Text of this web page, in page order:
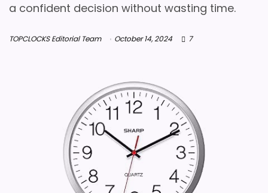
a confident decision without wasting time.
TOPCLOCKS Editorial Team October 14, 2024 7